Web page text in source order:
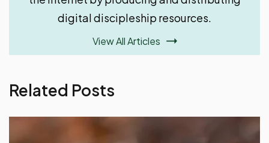
digital discipleship resources.
View All Articles
Related Posts